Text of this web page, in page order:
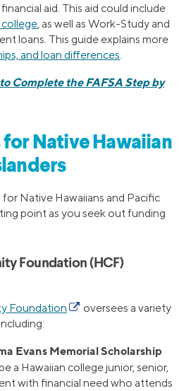
aid. This aid could include
, as well as Work-Study and
loans. This guide explains more
and loan differences.
Complete the FAFSA Step by
Native Hawaiian
for Native Hawaiians and Pacific
point as you seek out funding
Foundation (HCF)
Foundation
oversees a variety
Evans Memorial Scholarship
a Hawaiian college junior, senior,
with financial need who attends